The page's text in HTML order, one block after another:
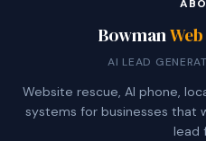
Bowman
AI LEAD
Website rescue, AI phone,
systems for businesses that
lead